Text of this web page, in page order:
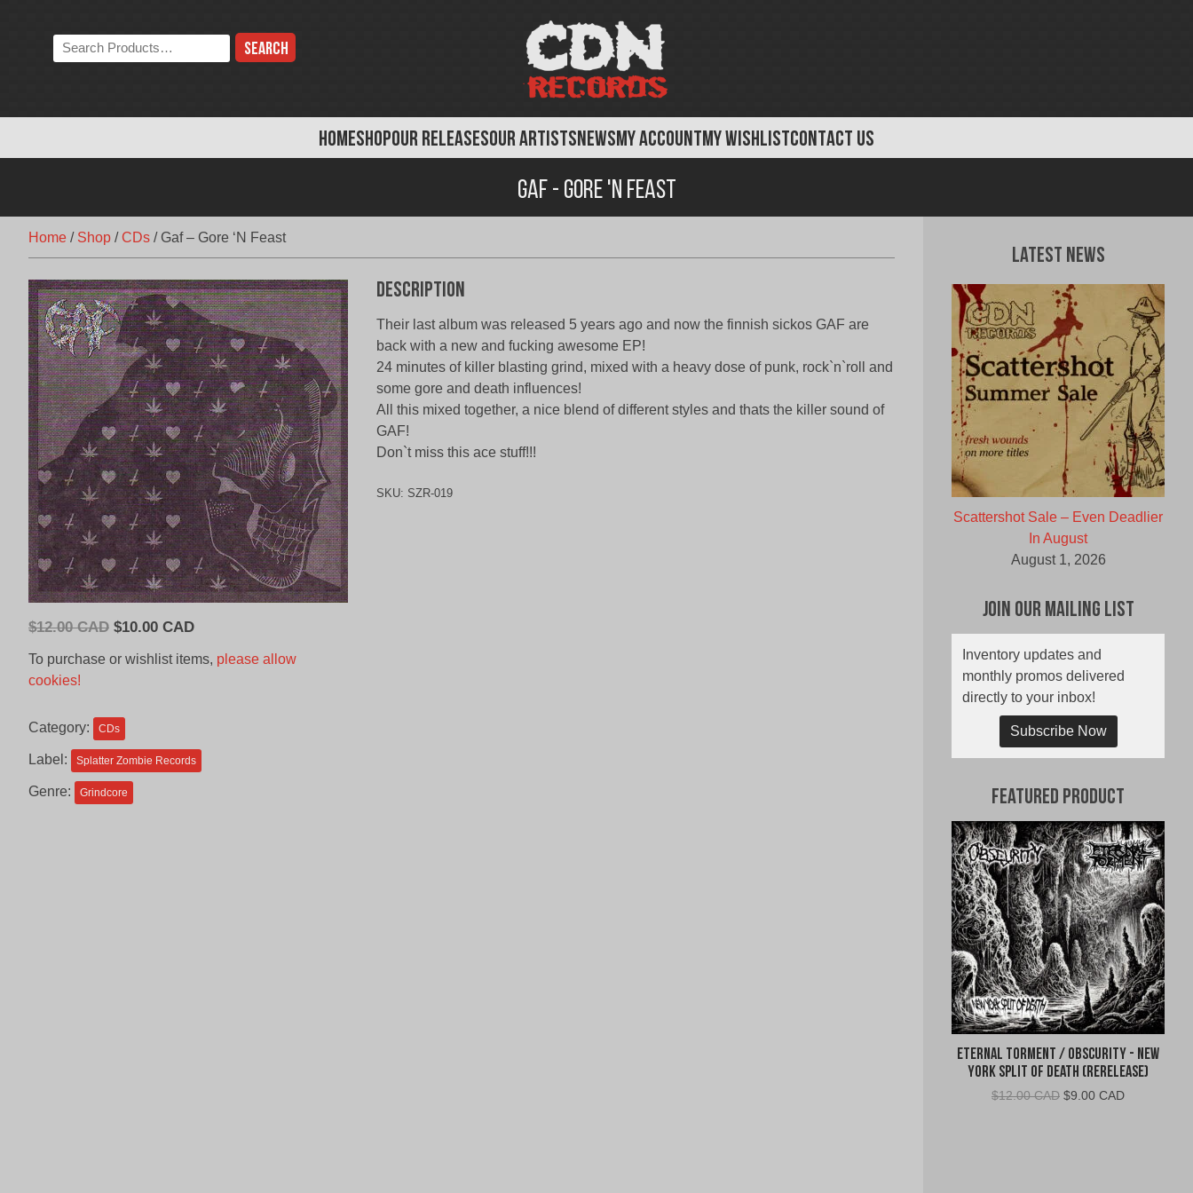
HOMESHOPOUR RELEASESOUR ARTISTSNEWSMY ACCOUNTMY WISHLISTCONTACT US
Search
the
Gaf - Gore 'N Feast
Home / Shop /CDs / Gaf – Gore ‘N Feast
$12.00 CAD Original
CAD.
$10.00 CADCurrent
is:
To purchase or wishlist items, please allow
cookies!
Category: CDs
Label: Splatter Zombie Records
Genre: Grindcore
Description
Their last album was released 5 years ago and now the finnish sickos GAF are
back with a new and fucking awesome EP!
24 minutes of killer blasting grind, mixed with a heavy dose of punk, rock`n`roll and
some gore and death influences!
All this mixed together, a nice blend of different styles and thats the killer sound of
GAF!
Don`t miss this ace stuff!!!
SKU: SZR-019
Latest News
Scattershot Sale – Even Deadlier
In August
August 1, 2026
Join Our Mailing List
Inventory updates and
monthly promos delivered
directly to your inbox!
Subscribe Now
Featured Product
Eternal Torment / Obscurity - New
York Split of Death (Rerelease)
$12.00 CAD Original
$9.00 CADCurrent